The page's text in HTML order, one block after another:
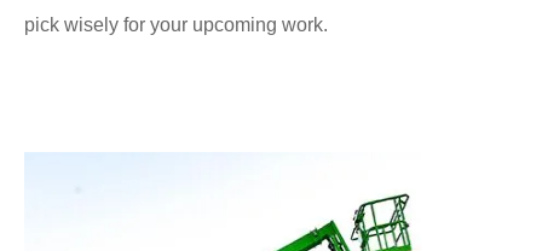
pick wisely for your upcoming work.